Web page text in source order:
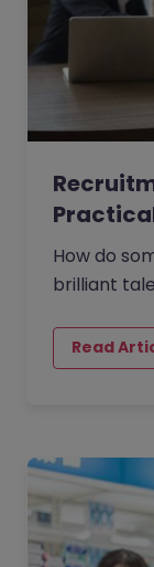
How do
brilliant
Read